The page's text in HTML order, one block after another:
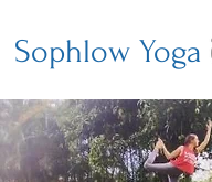
Sophlow Yoga